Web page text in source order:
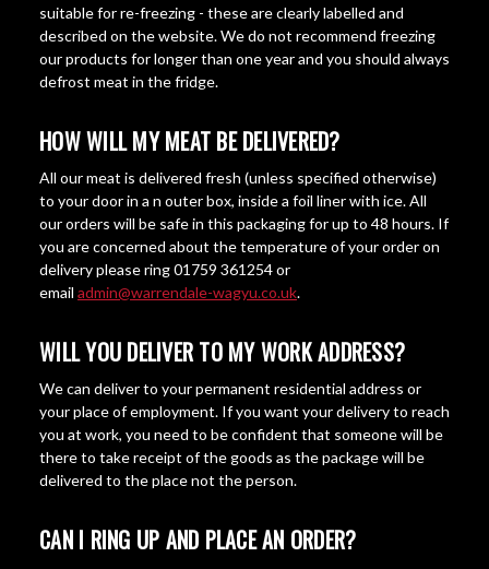
suitable for re-freezing - these are clearly labelled and
described on the website. We do not recommend freezing
our products for longer than one year and you should always
defrost meat in the fridge.
HOW WILL MY MEAT BE DELIVERED?
All our meat is delivered fresh (unless specified otherwise)
to your door in a n outer box, inside a foil liner with ice. All
our orders will be safe in this packaging for up to 48 hours. If
you are concerned about the temperature of your order on
delivery please ring 01759 361254 or
email admin@warrendale-wagyu.co.uk.
WILL YOU DELIVER TO MY WORK ADDRESS?
We can deliver to your permanent residential address or
your place of employment. If you want your delivery to reach
you at work, you need to be confident that someone will be
there to take receipt of the goods as the package will be
delivered to the place not the person.
CAN I RING UP AND PLACE AN ORDER?